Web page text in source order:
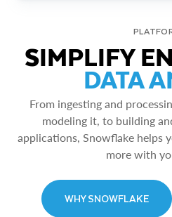
SIMPLIFY
DATA
From ingesting and
modeling it, to building
applications, Snowflake helps
more with
WHY SNOWFLAKE